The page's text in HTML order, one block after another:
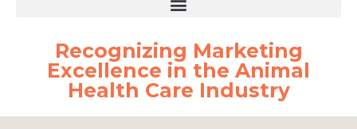
Recognizing Marketing
Excellence in the Animal
Health Care Industry